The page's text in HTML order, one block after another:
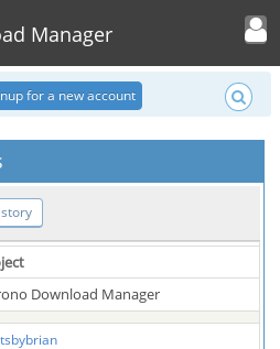
Manager
Toggle user
for a new account
Download Manager